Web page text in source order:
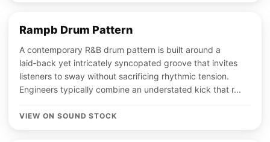
Rampb Drum Pattern
A contemporary R&B drum pattern is built around a
laid‑back yet intricately syncopated groove that invites
listeners to sway without sacrificing rhythmic tension.
Engineers typically combine an understated kick that r...
VIEW ON SOUND STOCK